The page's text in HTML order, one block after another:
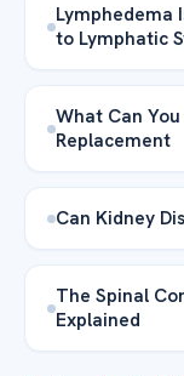
Lymphedema
to Lymphatic
What Can
Replacement
Can Kidney
The Spinal
Explained